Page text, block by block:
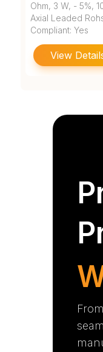
Ohm, 3 W, - 5%,
Axial Leaded
Compliant: Yes
View